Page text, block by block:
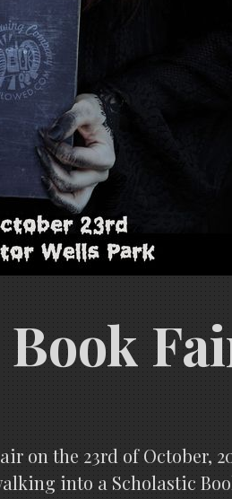
on the 23rd of October,
into a Scholastic